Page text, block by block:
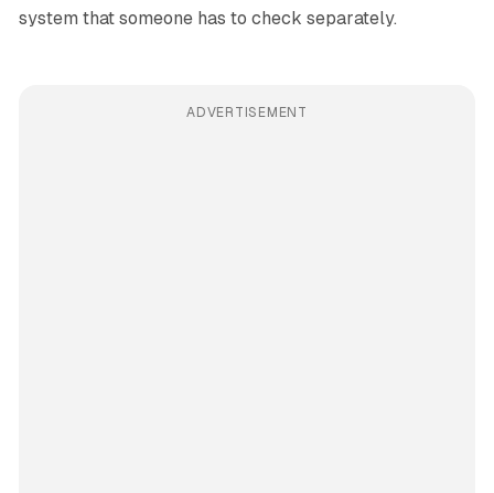
system that someone has to check separately.
ADVERTISEMENT